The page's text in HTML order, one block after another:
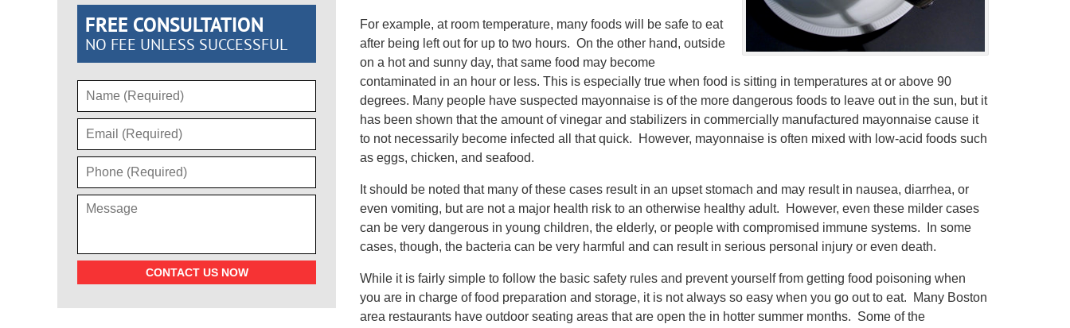
For example, at room temperature, many foods will be safe to eat
after being left out for up to two hours. On the other hand, outside
on a hot and sunny day, that same food may become
contaminated in an hour or less. This is especially true when food is sitting in temperatures at or above 90
degrees. Many people have suspected mayonnaise is of the more dangerous foods to leave out in the sun, but it
has been shown that the amount of vinegar and stabilizers in commercially manufactured mayonnaise cause it
to not necessarily become infected all that quick. However, mayonnaise is often mixed with low-acid foods such
as eggs, chicken, and seafood.
It should be noted that many of these cases result in an upset stomach and may result in nausea, diarrhea, or
even vomiting, but are not a major health risk to an otherwise healthy adult. However, even these milder cases
can be very dangerous in young children, the elderly, or people with compromised immune systems. In some
cases, though, the bacteria can be very harmful and can result in serious personal injury or even death.
While it is fairly simple to follow the basic safety rules and prevent yourself from getting food poisoning when
you are in charge of food preparation and storage, it is not always so easy when you go out to eat. Many Boston
area restaurants have outdoor seating areas that are open the in hotter summer months. Some of the
FREE CONSULTATION
NO FEE UNLESS SUCCESSFUL
CONTACT US NOW